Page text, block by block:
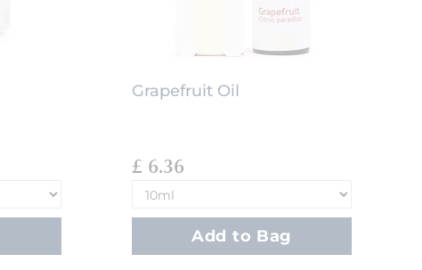
Grapefruit Oil
£ 6.36
Add to Bag